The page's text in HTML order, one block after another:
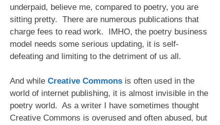
underpaid, believe me, compared to poetry, you are
sitting pretty. There are numerous publications that
charge fees to read work. IMHO, the poetry business
model needs some serious updating, it is self-
defeating and limiting to the detriment of us all.
And while Creative Commons is often used in the
world of internet publishing, it is almost invisible in the
poetry world. As a writer I have sometimes thought
Creative Commons is overused and often abused, but